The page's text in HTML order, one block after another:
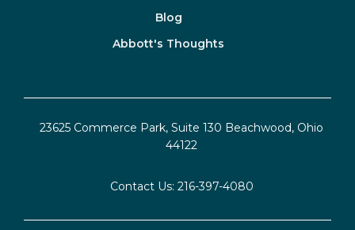
Blog
Abbott's Thoughts
23625 Commerce Park, Suite 130 Beachwood, Ohio
44122
Contact Us: 216-397-4080